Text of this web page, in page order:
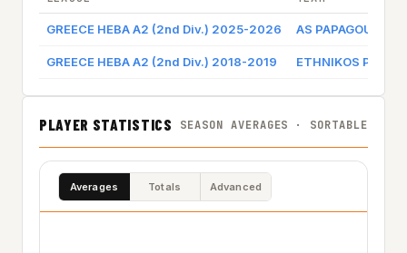
GREECE HEBA A2 (2nd Div.) 2025-2026 AS PAPAGOU
GREECE HEBA A2 (2nd Div.) 2018-2019 ETHNIKOS
PLAYER STATISTICS SEASON AVERAGES · SORTABLE
Averages Totals Advanced